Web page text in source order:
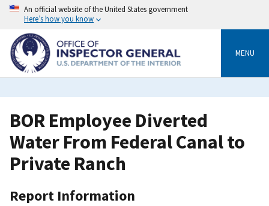
Skip
content
An official website of the United States government
Here’s how you know
MENU
BOR Employee Diverted
Water From Federal Canal to
Private Ranch
Report Information